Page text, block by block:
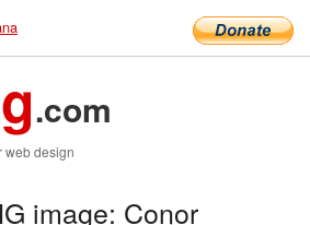
.com
web design
image: Conor